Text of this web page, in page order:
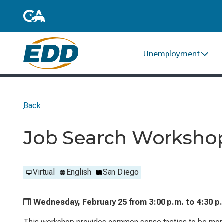
Unemployment
Back
Job Search
Virtual English San Diego
Wednesday, February 25 from 3:00 p.m. to 4:30